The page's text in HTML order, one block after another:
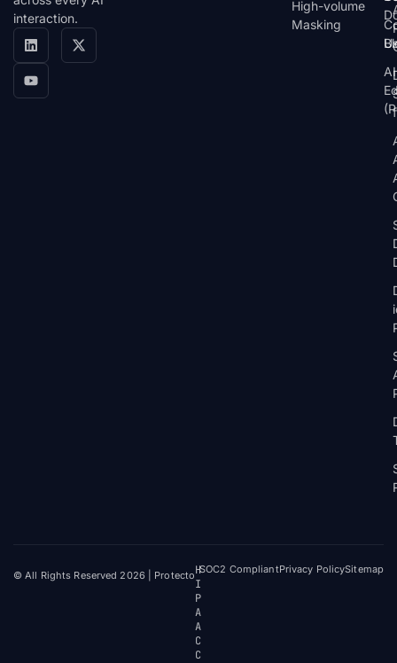
interaction.
High-volume
Masking
© All Rights Reserved 2026 | ProtectoH
I
P
A
A
C
C
SOC2 CompliantPrivacy PolicySitemap